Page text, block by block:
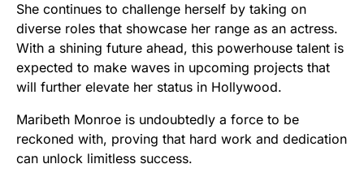
She continues to challenge herself by taking on
diverse roles that showcase her range as an actress.
With a shining future ahead, this powerhouse talent is
expected to make waves in upcoming projects that
will further elevate her status in Hollywood.
Maribeth Monroe is undoubtedly a force to be
reckoned with, proving that hard work and dedication
can unlock limitless success.